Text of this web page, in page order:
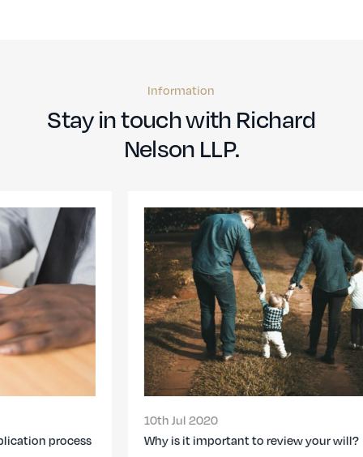
Information
Stay in touch with Richard
Nelson LLP.
Why is it important to review your will?